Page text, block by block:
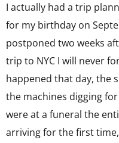
I actually had a trip
for my birthday on
postponed two weeks
trip to NYC I will never
happened that day, the
the machines digging
were at a funeral the
arriving for the first